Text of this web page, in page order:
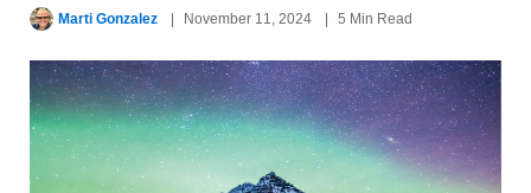
Marti Gonzalez November 11, 2024 5 Min Read